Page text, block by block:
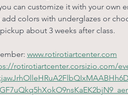
can customize it with your own
add colors with underglazes or
about 3 weeks after class.
www.rotirotiartcenter.com
rotirotiartcenter.corsizio.com/